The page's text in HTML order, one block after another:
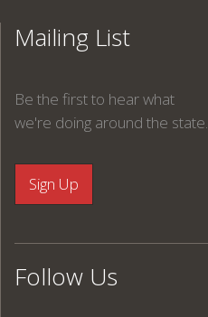
Mailing List
Be the first to hear what
we're doing around the state.
Follow Us